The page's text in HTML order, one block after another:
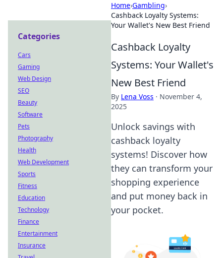
Home›Gambling›
Cashback Loyalty Systems:
Your Wallet's New Best Friend
Cashback Loyalty
Systems: Your Wallet's
New Best Friend
By Lena Voss · November 4,
2025
Unlock savings with
cashback loyalty
systems! Discover how
they can transform your
shopping experience
and put money back in
your pocket.
Categories
Cars
Gaming
Web Design
SEO
Beauty
Software
Pets
Photography
Health
Web Development
Sports
Fitness
Education
Technology
Finance
Entertainment
Insurance